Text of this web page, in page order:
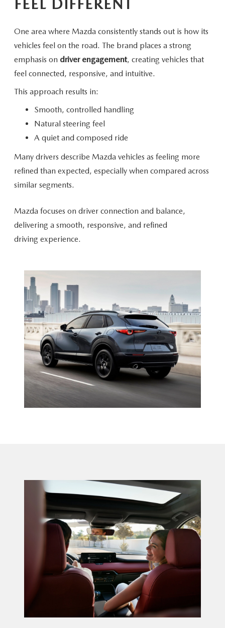
FEEL DIFFERENT
One area where Mazda consistently stands out is how its
vehicles feel on the road. The brand places a strong
emphasis on driver engagement, creating vehicles that
feel connected, responsive, and intuitive.
This approach results in:
Smooth, controlled handling
Natural steering feel
A quiet and composed ride
Many drivers describe Mazda vehicles as feeling more
refined than expected, especially when compared across
similar segments.
Mazda focuses on driver connection and balance,
delivering a smooth, responsive, and refined
driving experience.